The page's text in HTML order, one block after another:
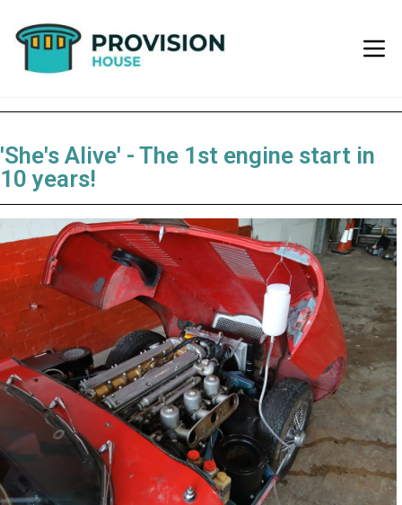
'She's Alive' - The 1st engine start in
10 years!